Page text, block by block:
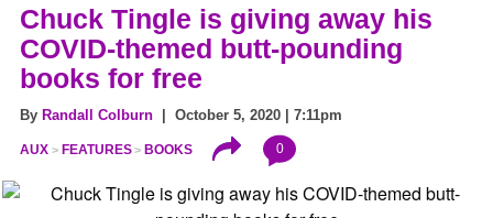
Chuck Tingle is giving away his
COVID-themed butt-pounding
books for free
By Randall Colburn | October 5, 2020 | 7:11pm
AUX FEATURES BOOKS 0